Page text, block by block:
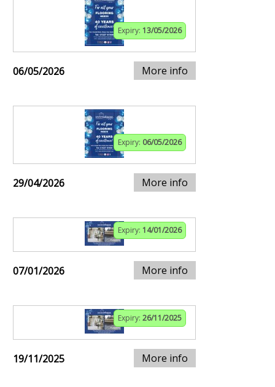
Expiry: 13/05/2026
06/05/2026 More info
Expiry: 06/05/2026
29/04/2026 More info
Expiry: 14/01/2026
07/01/2026 More info
Expiry: 26/11/2025
19/11/2025 More info